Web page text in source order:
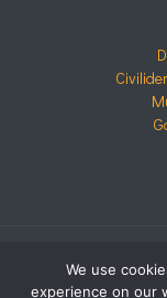
COPYRIGHT
We use
experience on our